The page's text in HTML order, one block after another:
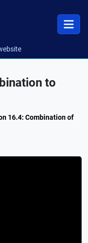
to
16.4: Combination of